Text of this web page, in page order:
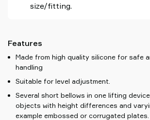
size/fitting.
Features
Made from high quality silicone for safe
handling
Suitable for level adjustment.
Several short bellows in one lifting
objects with height differences and
example embossed or corrugated plates.